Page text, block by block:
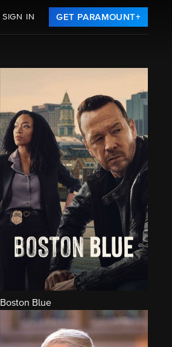
SIGN IN GET PARAMOUNT+
Boston Blue